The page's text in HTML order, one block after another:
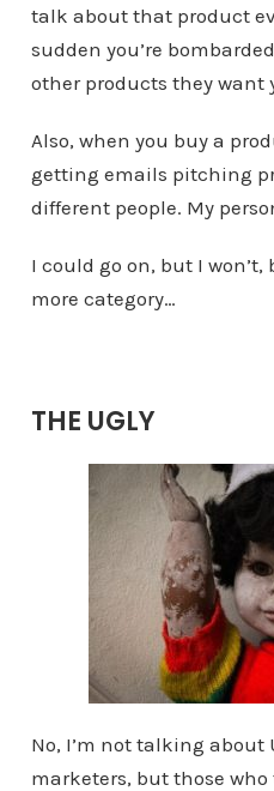
talk about that product
sudden you’re
other products they want
Also, when you buy a
getting emails pitching
different people. My
I could go on, but I won’t,
more category…
THE UGLY
No, I’m not talking about
marketers, but those who